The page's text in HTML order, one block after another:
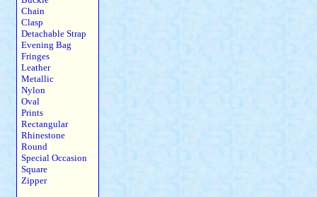
Chain
Clasp
Detachable Strap
Evening Bag
Fringes
Leather
Metallic
Nylon
Oval
Prints
Rectangular
Rhinestone
Round
Special Occasion
Square
Zipper